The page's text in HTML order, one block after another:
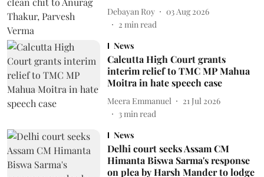
Debayan Roy
03 Aug 2026
2 min read
News
Calcutta High Court grants
interim relief to TMC MP Mahua
Moitra in hate speech case
Meera Emmanuel
21 Jul 2026
3min read
News
Delhi court seeks Assam CM
Himanta Biswa Sarma's response
on plea by Harsh Mander to lodge